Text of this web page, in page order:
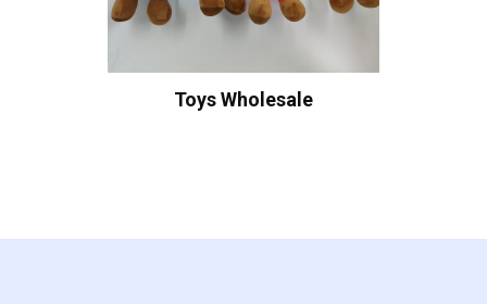
Toys Wholesale